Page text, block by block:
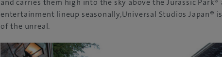
and carries them high into the sky above the Jurassic
entertainment lineup seasonally,Universal Studios Japan®
of the unreal.